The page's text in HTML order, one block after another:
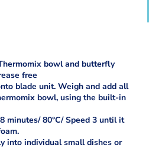
bowl and butterfly
free
blade unit. Weigh and add all
bowl, using the built-in
minutes/ 80°C/ Speed 3 until it
into individual small dishes or